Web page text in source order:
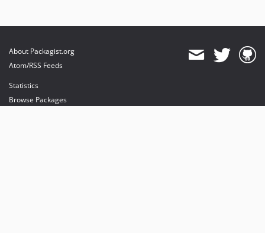
About Packagist.org
Atom/RSS Feeds
Statistics
Browse Packages